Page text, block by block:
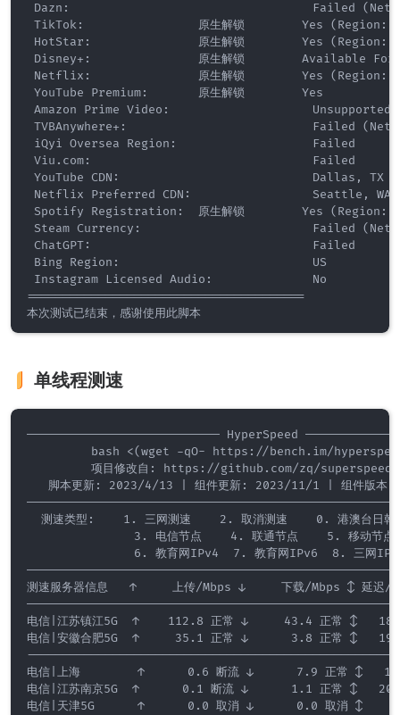
Dazn:                                  Failed
TikTok:                原生解锁        Yes (Region:
HotStar:               原生解锁        Yes (Region:
Disney+:               原生解锁        Available For
Netflix:               原生解锁        Yes (Region:
YouTube Premium:       原生解锁        Yes
Amazon Prime Video:                    Unsupported
TVBAnywhere+:                          Failed
iQyi Oversea Region:                   Failed
Viu.com:                               Failed
YouTube CDN:                           Dallas, TX
Netflix Preferred CDN:                 Seattle,
Spotify Registration:  原生解锁        Yes (Region:
Steam Currency:                        Failed
ChatGPT:                               Failed
Bing Region:                           US
Instagram Licensed Audio:              No
=======================================
单线程测速
——————————————————————————— HyperSpeed
bash <(wget -qO- https://bench.im/
         项目修改自: https://github.com/zq/superspeed/
脚本更新: 2023/4/13 | 组件更新: 2023/11/1 | 组件版本
  测速类型:    1. 三网测速    2. 取消测速    0. 港澳台日韩
               3. 电信节点    4. 联通节点    5. 移动节点
6. 教育网IPv4  7. 教育网IPv6  8. 三网
测速服务器信息   ↑     上传/Mbps ↓     下载/Mbps ↕ 延迟/
电信|江苏镇江5G  ↑    112.8 正常 ↓     43.4 正常 ↕
电信|安徽合肥5G  ↑     35.1 正常 ↓      3.8 正常 ↕
电信|上海        ↑      0.6 断流 ↓      7.9 正常 ↕
电信|江苏南京5G  ↑      0.1 断流 ↓      1.1 正常 ↕
电信|天津5G      ↑      0.0 取消 ↓      0.0 取消 ↕